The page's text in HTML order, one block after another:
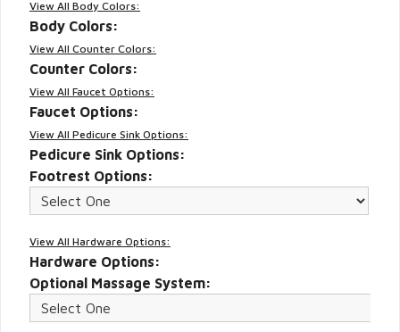
View All Body Colors:
Body Colors:
View All Counter Colors:
Counter Colors:
View All Faucet Options:
Faucet Options:
View All Pedicure Sink Options:
Pedicure Sink Options:
Footrest Options:
View All Hardware Options:
Hardware Options:
Optional Massage System: